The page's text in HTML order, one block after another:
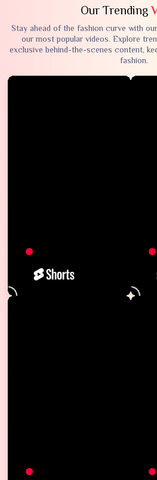
Our Trending
Stay ahead of the fashion curve with
our most popular videos. Explore
exclusive behind-the-scenes content,
fashion.